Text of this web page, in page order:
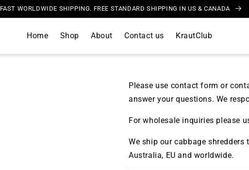
FAST WORLDWIDE SHIPPING. FREE STANDARD SHIPPING IN US & CANADA
Home Shop About Contact us KrautClub
Please use contact form or
answer your questions. We
For wholesale inquiries please
We ship our cabbage shredders
Australia, EU and worldwide.